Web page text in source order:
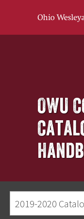
OWU
2019-2020